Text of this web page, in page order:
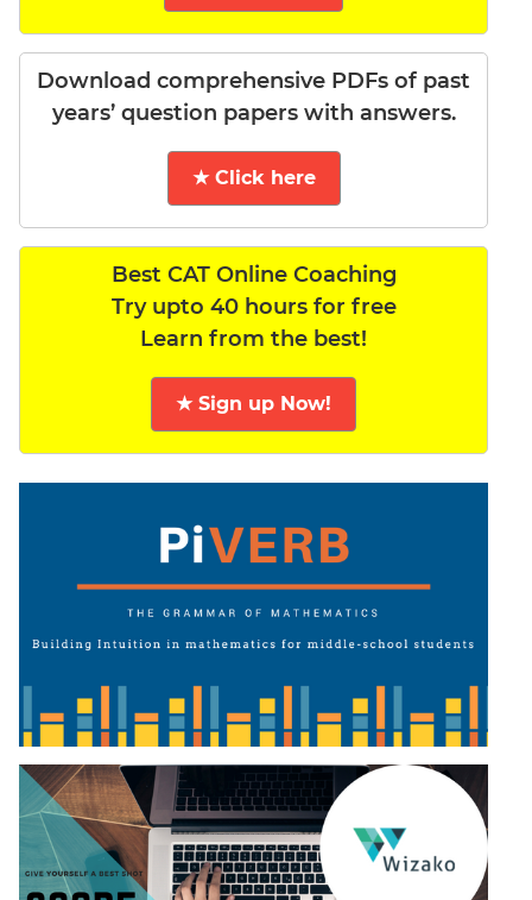
Download comprehensive PDFs of past
years’ question papers with answers.
★ Click here
Best CAT Online Coaching
Try upto 40 hours for free
Learn from the best!
★ Sign up Now!